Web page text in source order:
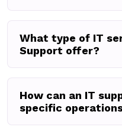
What type of IT
Support offer?
How can an IT
specific